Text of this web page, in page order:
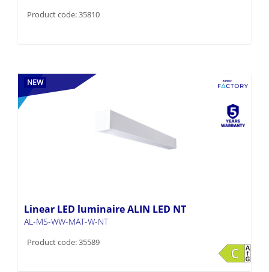
Product code: 35810
NEW
Linear LED luminaire ALIN LED NT
AL-MS-WW-MAT-W-NT
Product code: 35589